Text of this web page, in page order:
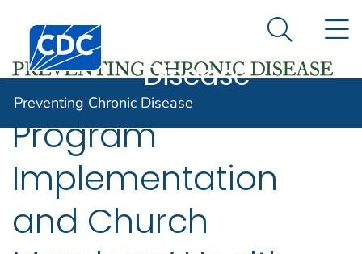
An official website of the United States government
Here's how you know
Centers for Disease Control and Prevention. CDC
Preventing
Disease
Search
Preventing Chronic Disease
Program
Implementation
and Church